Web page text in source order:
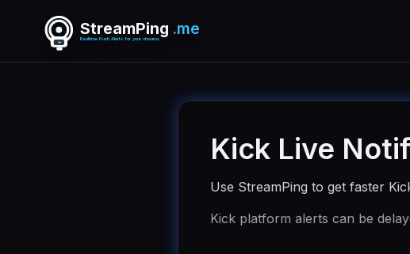
StreamPing .me
Realtime Push Alerts for your streams
Kick Live
Use StreamPing to get faster
Kick platform alerts can be